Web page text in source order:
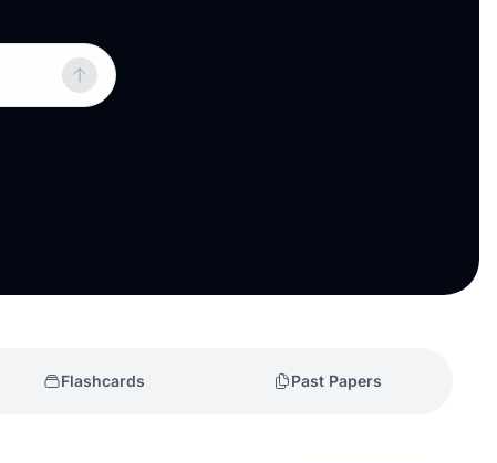
Flashcards Past Papers